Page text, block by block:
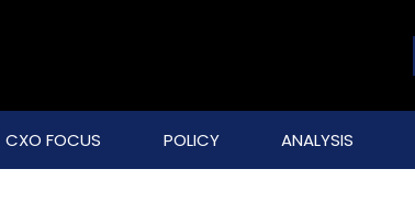
CXO FOCUS POLICY ANALYSIS